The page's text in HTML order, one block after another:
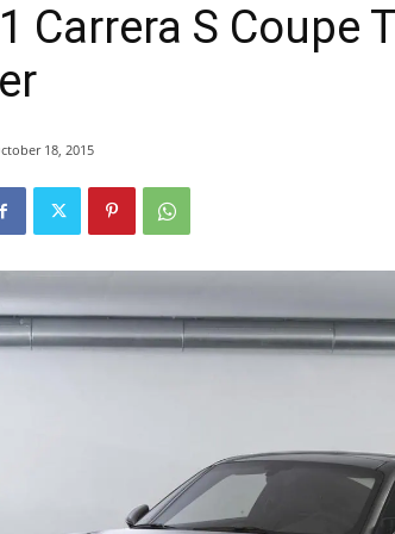
Carrera S Coupe
18, 2015